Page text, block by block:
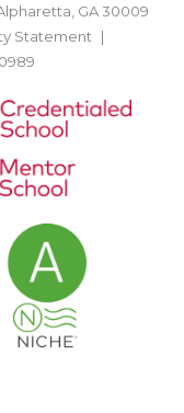
GA 30009
Statement